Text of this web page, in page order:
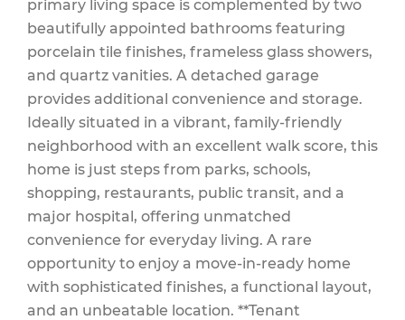
primary living space is complemented by two
beautifully appointed bathrooms featuring
porcelain tile finishes, frameless glass showers,
and quartz vanities. A detached garage
provides additional convenience and storage.
Ideally situated in a vibrant, family-friendly
neighborhood with an excellent walk score, this
home is just steps from parks, schools,
shopping, restaurants, public transit, and a
major hospital, offering unmatched
convenience for everyday living. A rare
opportunity to enjoy a move-in-ready home
with sophisticated finishes, a functional layout,
and an unbeatable location. **Tenant